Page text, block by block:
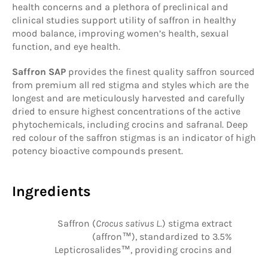
health concerns and a plethora of preclinical and
clinical studies support utility of saffron in healthy
mood balance, improving women’s health, sexual
function, and eye health.
Saffron SAP provides the finest quality saffron sourced
from premium all red stigma and styles which are the
longest and are meticulously harvested and carefully
dried to ensure highest concentrations of the active
phytochemicals, including crocins and safranal. Deep
red colour of the saffron stigmas is an indicator of high
potency bioactive compounds present.
Ingredients
Saffron (Crocus sativus L.) stigma extract
(affron™), standardized to 3.5%
Lepticrosalides™, providing crocins and